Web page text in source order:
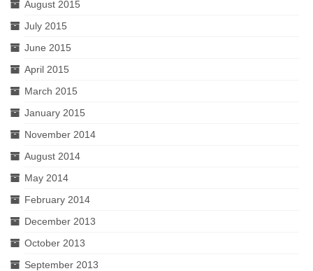
August 2015
July 2015
June 2015
April 2015
March 2015
January 2015
November 2014
August 2014
May 2014
February 2014
December 2013
October 2013
September 2013